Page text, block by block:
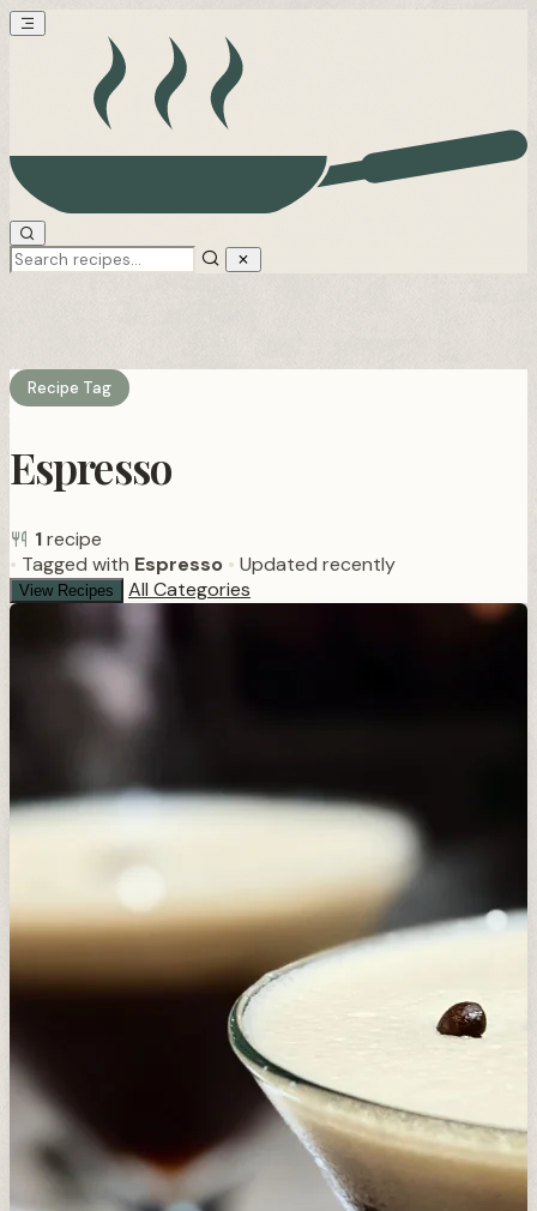
Recipe Tag
Espresso
1recipe
• Tagged with Espresso • Updated recently
View Recipes All Categories